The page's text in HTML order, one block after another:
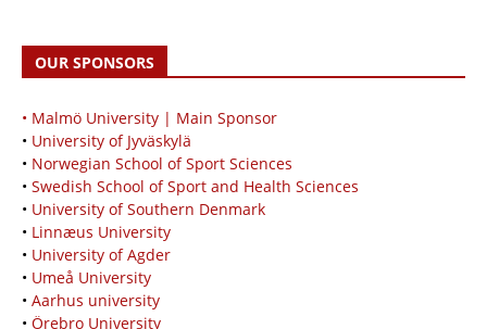
OUR SPONSORS
• Malmö University | Main Sponsor
• University of Jyväskylä
• Norwegian School of Sport Sciences
• Swedish School of Sport and Health Sciences
• University of Southern Denmark
• Linnæus University
• University of Agder
• Umeå University
• Aarhus university
• Örebro University